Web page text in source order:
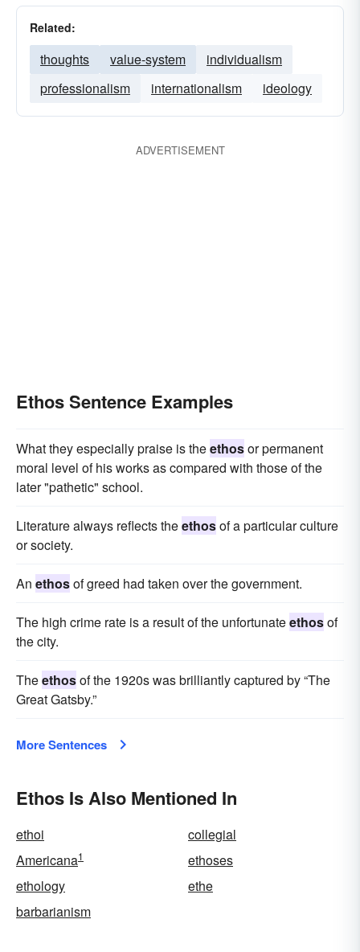
Related:
thoughts value-system
individualism
professionalism
internationalism ideology
ADVERTISEMENT
Ethos Sentence Examples
What they especially praise is theethosor permanent
moral level of his works as compared with those of the
later "pathetic" school.
Literature always reflects theethosof a particular culture
or society.
An ethosof greed had taken over the government.
The high crime rate is a result of the unfortunateethosof
the city.
Theethosof the 1920s was brilliantly captured by “The
Great Gatsby.”
More Sentences
Ethos Is Also Mentioned In
ethoi
collegial
Americana1
ethoses
ethology
ethe
barbarianism